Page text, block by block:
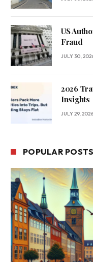
US
Fraud
JULY 30,
2026
Insights
JULY 29, 2026
POPULAR POSTS